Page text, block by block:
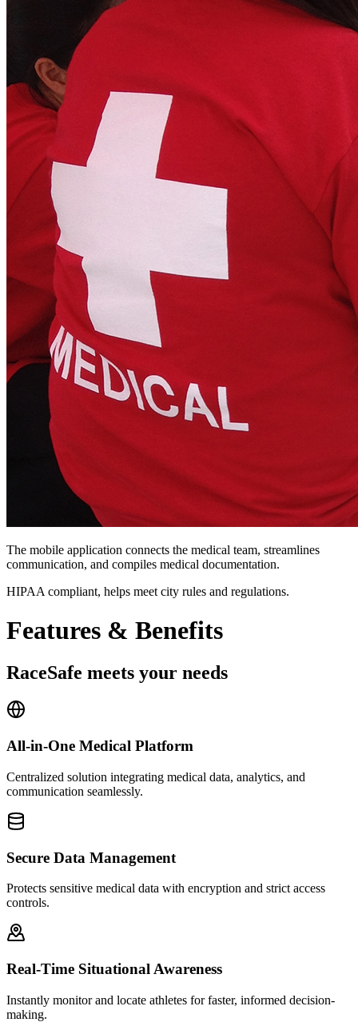
The mobile application connects the medical team, streamlines
communication, and compiles medical documentation.
HIPAA compliant, helps meet city rules and regulations.
Features & Benefits
RaceSafe meets your needs
All-in-One Medical Platform
Centralized solution integrating medical data, analytics, and
communication seamlessly.
Secure Data Management
Protects sensitive medical data with encryption and strict access
controls.
Real-Time Situational Awareness
Instantly monitor and locate athletes for faster, informed decision-
making.